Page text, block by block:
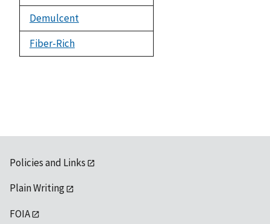
Demulcent
Fiber-Rich
Policies and Links
Plain Writing
FOIA